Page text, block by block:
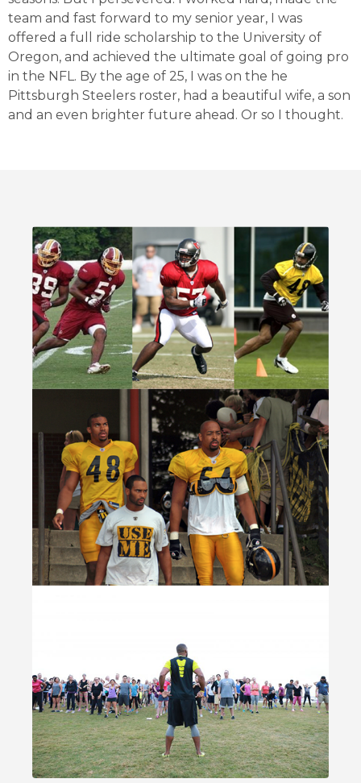
team and fast forward to my senior year, I was
offered a full ride scholarship to the University of
Oregon, and achieved the ultimate goal of going pro
in the NFL. By the age of 25, I was on the he
Pittsburgh Steelers roster, had a beautiful wife, a son
and an even brighter future ahead. Or so I thought.